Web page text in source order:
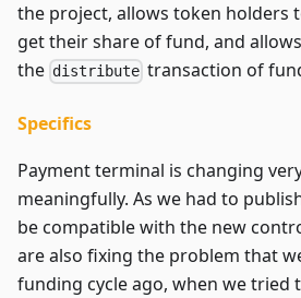
the project, allows token holders
get their share of fund, and
the distribute transaction of
Specifics
Payment terminal is changing
meaningfully. As we had to
be compatible with the new
are also fixing the problem that
funding cycle ago, when we tried